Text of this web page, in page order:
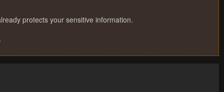
protects your sensitive information.